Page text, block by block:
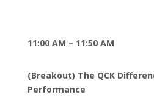
11:00 AM – 11:50 AM
(Breakout) The QCK
Performance